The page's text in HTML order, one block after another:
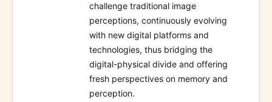
challenge traditional image
perceptions, continuously evolving
with new digital platforms and
technologies, thus bridging the
digital-physical divide and offering
fresh perspectives on memory and
perception.